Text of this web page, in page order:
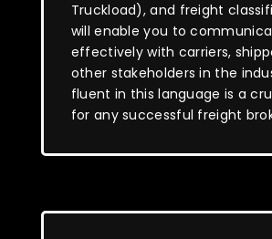
Truckload), and freight
will enable you to
effectively with carriers,
other stakeholders in the
fluent in this language is a
for any successful freight